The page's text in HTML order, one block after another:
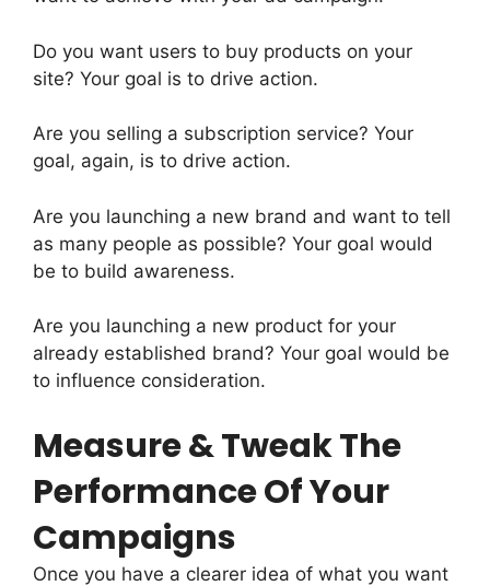
Do you want users to buy products on your
site? Your goal is to drive action.
Are you selling a subscription service? Your
goal, again, is to drive action.
Are you launching a new brand and want to tell
as many people as possible? Your goal would
be to build awareness.
Are you launching a new product for your
already established brand? Your goal would be
to influence consideration.
Measure & Tweak The
Performance Of Your
Campaigns
Once you have a clearer idea of what you want